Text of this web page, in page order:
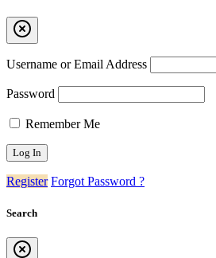
Username or Email Address
Password
Remember Me
Register Forgot Password ?
Search